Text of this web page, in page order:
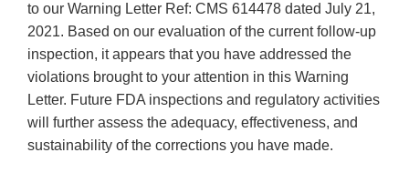
to our Warning Letter Ref: CMS 614478 dated July 21,
2021. Based on our evaluation of the current follow-up
inspection, it appears that you have addressed the
violations brought to your attention in this Warning
Letter. Future FDA inspections and regulatory activities
will further assess the adequacy, effectiveness, and
sustainability of the corrections you have made.